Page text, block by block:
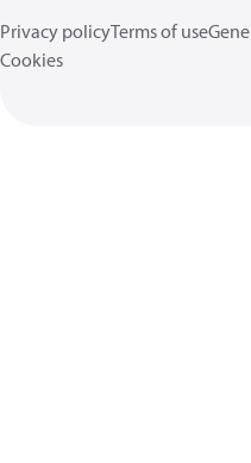
Privacy policyTerms of use
Cookies